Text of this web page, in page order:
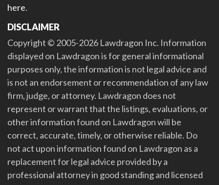
here.
DISCLAIMER
Copyright © 2005-2026 Lawdragon Inc. Information
displayed on Lawdragon is for general informational
purposes only, the information is not legal advice and
is not an endorsement or recommendation of any law
firm, judge, or attorney. Lawdragon does not
represent or warrant that the listings, evaluations, or
other information found on Lawdragon will be
correct, accurate, timely, or otherwise reliable. Do
not act upon information found on Lawdragon as a
replacement for legal advice provided by a
professional attorney in good standing and licensed